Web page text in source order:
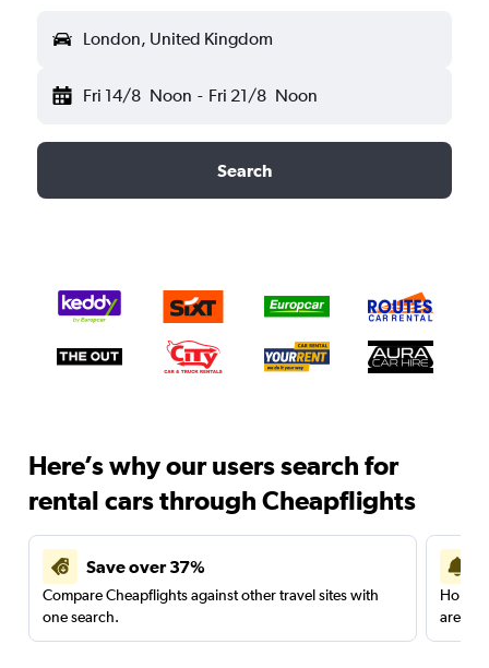
London, United Kingdom
Fri 14/8 Noon - Fri 21/8 Noon
Search
Here’s why our users search for
rental cars through Cheapflights
Save over 37%
Compare Cheapflights against other travel sites with
one search.
are